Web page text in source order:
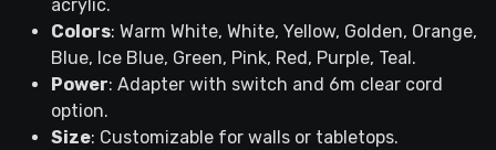
acrylic.
Colors: Warm White, White, Yellow, Golden, Orange,
Blue, Ice Blue, Green, Pink, Red, Purple, Teal.
Power: Adapter with switch and 6m clear cord
option.
Size: Customizable for walls or tabletops.